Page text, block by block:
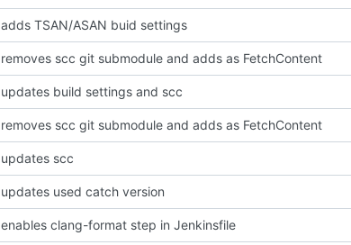
adds TSAN/ASAN buid settings
removes scc git submodule and adds as FetchContent
updates build settings and scc
removes scc git submodule and adds as FetchContent
updates scc
updates used catch version
enables clang-format step in Jenkinsfile